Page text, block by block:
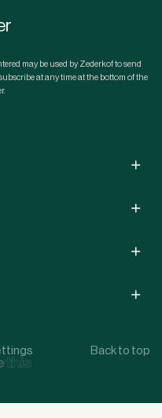
may be used by Zederkof to send
at any time at the bottom of the
Back to top